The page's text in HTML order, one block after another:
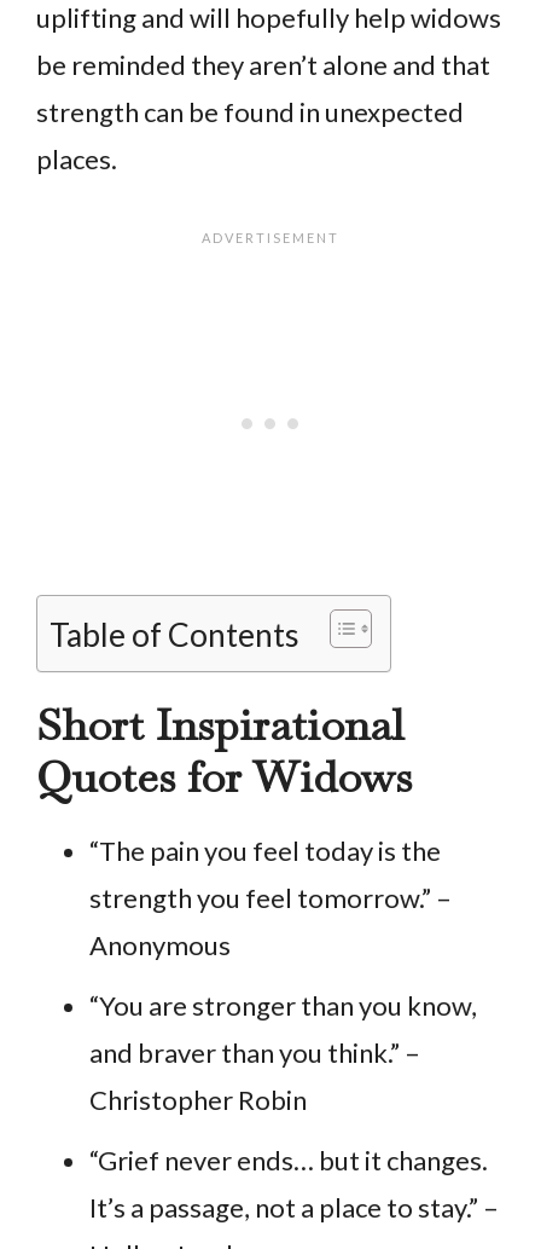
uplifting and will hopefully help widows
be reminded they aren’t alone and that
strength can be found in unexpected
places.
Table of Contents
Short Inspirational
Quotes for Widows
“The pain you feel today is the
strength you feel tomorrow.” –
Anonymous
“You are stronger than you know,
and braver than you think.” –
Christopher Robin
“Grief never ends… but it changes.
It’s a passage, not a place to stay.” –